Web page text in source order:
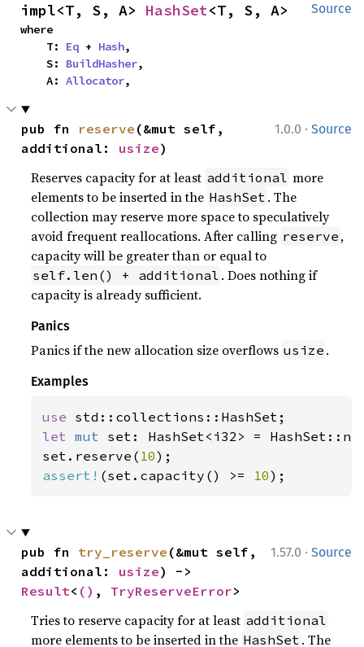
Source
impl<T, S, A> HashSet<T, S, A>
where
    T:
Eq + Hash,
    S:
BuildHasher,
    A:
Allocator,
1.0.0 · Source
pub fn reserve (&mut self,
additional: usize)
Reserves capacity for at least additional more
elements to be inserted in the HashSet . The
collection may reserve more space to speculatively
avoid frequent reallocations. After calling reserve ,
capacity will be greater than or equal to
self.len() + additional . Does nothing if
capacity is already sufficient.
Panics
Panics if the new allocation size overflows usize .
Examples
use
let mut set: HashSet<i32> =
set.reserve( 10
assert! (set.capacity() >= 10);
1.57.0 · Source
pub fn try_reserve (&mut self,
additional: usize
Result< () , TryReserveError>
Tries to reserve capacity for at least additional
more elements to be inserted in the HashSet . The